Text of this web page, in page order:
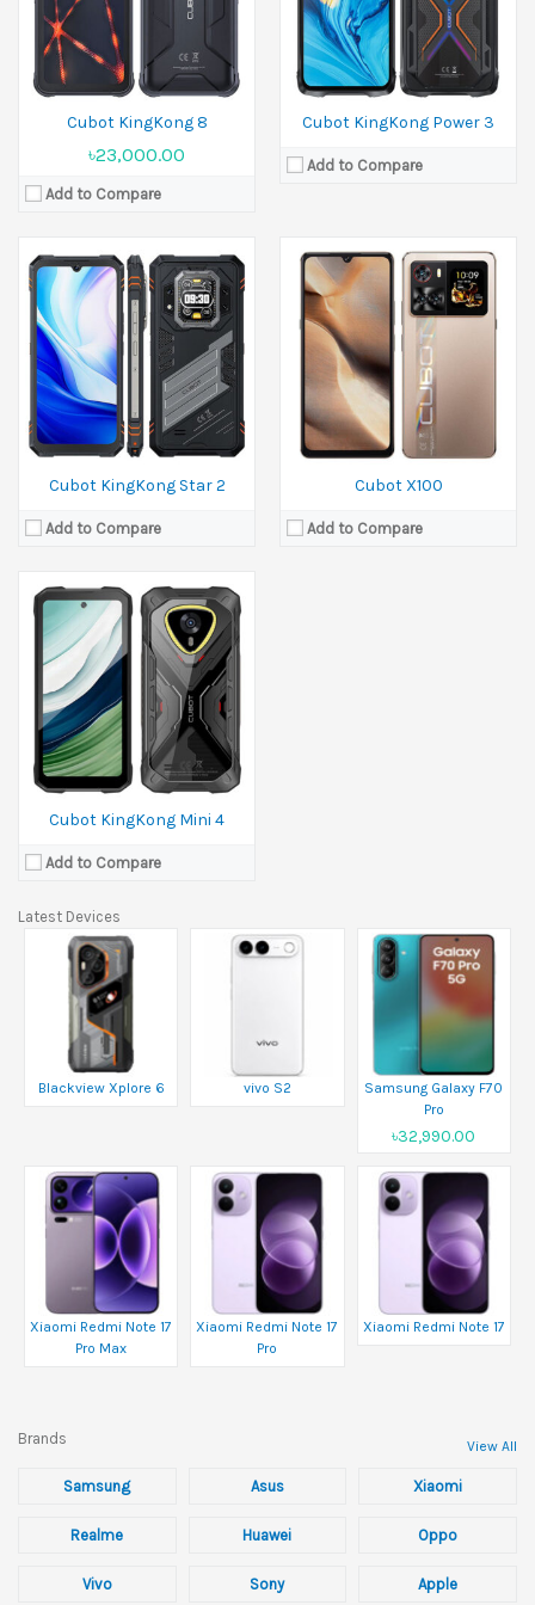
Cubot KingKong 8
৳23,000.00
Add to Compare
Cubot KingKong Power 3
Add to Compare
Cubot KingKong Star 2
Add to Compare
Ram:12GB RAM
Battery:5100 mAh
View Details →
Cubot X100
Add to Compare
Ram:8GB RAM, 12GB RAM
Battery:5100 mAh
View Details →
Cubot KingKong Mini 4
Add to Compare
Released:August 2025
Display:
4.7 inches
Camera:
48 MP Front 16 MP
Ram:6GB RAM, 8GB RAM
Battery:
4700 mAh
View Details →
Latest Devices
Blackview Xplore 6 vivo S2
Samsung Galaxy F70
Pro
৳32,990.00
Xiaomi Redmi Note 17
Pro Max
Xiaomi Redmi Note 17
Pro
Xiaomi Redmi Note 17
Brands View All
Samsung Asus Xiaomi
Realme Huawei Oppo
Vivo Sony Apple